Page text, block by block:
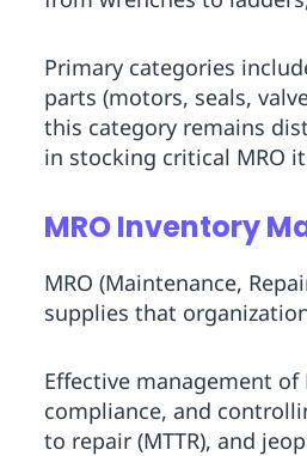
ClearancePrimary categories
parts (motors, seals,
this category remains
in stocking critical MRO
MRO Inventory
MRO (Maintenance,
supplies that
Effective management
compliance, and
to repair (MTTR), and